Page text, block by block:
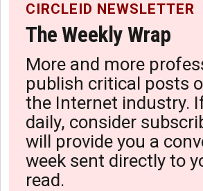
CIRCLEID NEWSLETTER
The Weekly Wrap
More and more
publish critical posts
the Internet industry.
daily, consider
will provide you a
week sent directly to
read.